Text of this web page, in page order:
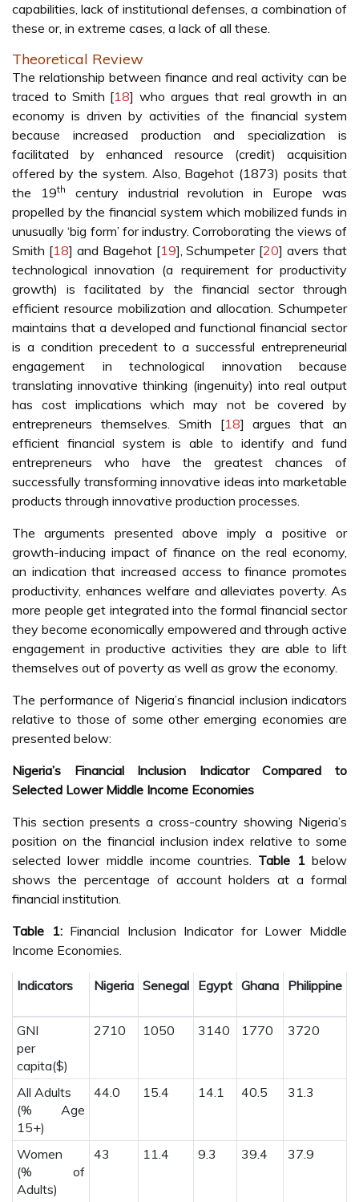
capabilities, lack of institutional defenses, a combination of
these or, in extreme cases, a lack of all these.
Theoretical Review
The relationship between finance and real activity can be
traced to Smith [18] who argues that real growth in an
economy is driven by activities of the financial system
because increased production and specialization is
facilitated by enhanced resource (credit) acquisition
offered by the system. Also, Bagehot (1873) posits that
the 19th
century industrial revolution in Europe was
propelled by the financial system which mobilized funds in
unusually ‘big form’ for industry. Corroborating the views of
Smith [18] and Bagehot [19], Schumpeter [20] avers that
technological innovation (a requirement for productivity
growth) is facilitated by the financial sector through
efficient resource mobilization and allocation. Schumpeter
maintains that a developed and functional financial sector
is a condition precedent to a successful entrepreneurial
engagement in technological innovation because
translating innovative thinking (ingenuity) into real output
has cost implications which may not be covered by
entrepreneurs themselves. Smith [18] argues that an
efficient financial system is able to identify and fund
entrepreneurs who have the greatest chances of
successfully transforming innovative ideas into marketable
products through innovative production processes.
The arguments presented above imply a positive or
growth-inducing impact of finance on the real economy,
an indication that increased access to finance promotes
productivity, enhances welfare and alleviates poverty. As
more people get integrated into the formal financial sector
they become economically empowered and through active
engagement in productive activities they are able to lift
themselves out of poverty as well as grow the economy.
The performance of Nigeria’s financial inclusion indicators
relative to those of some other emerging economies are
presented below:
Nigeria’s Financial Inclusion Indicator Compared to
Selected Lower Middle Income Economies
This section presents a cross-country showing Nigeria’s
position on the financial inclusion index relative to some
selected lower middle income countries. Table 1below
shows the percentage of account holders at a formal
financial institution.
Table 1:Financial Inclusion Indicator for Lower Middle
Income Economies.
Indicators Nigeria Senegal Egypt Ghana Philippine
GNI
per
capita($)
2710 1050 3140 1770 3720
All Adults
(% Age
15+)
44.0 15.4 14.1 40.5 31.3
Women
(% of
Adults)
43 11.4 9.3 39.4 37.9